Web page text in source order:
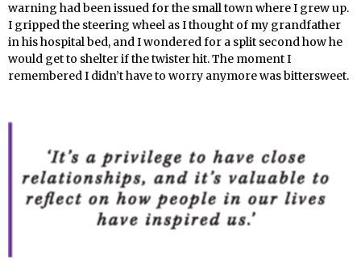
warning had been issued for the small town where I grew up.
I gripped the steering wheel as I thought of my grandfather
in his hospital bed, and I wondered for a split second how he
would get to shelter if the twister hit. The moment I
remembered I didn’t have to worry anymore was bittersweet.